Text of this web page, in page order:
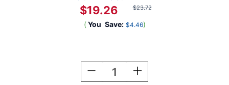
$23.72
$19.26
( You Save: $4.46)
Decrease
Quantity
Increase
Quantity